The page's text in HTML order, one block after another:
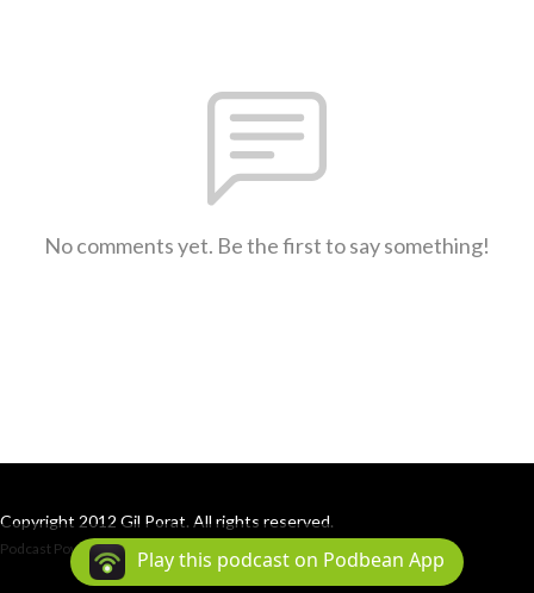
No comments yet. Be the first to say something!
Copyright 2012 Gil Porat. All rights reserved.
Podcast Powered By Podbean
Play this podcast on Podbean App